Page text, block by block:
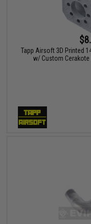
Tapp Airsoft 3D Printed
w/ Custom